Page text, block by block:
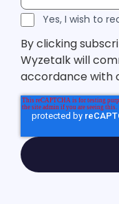
Legal Consent
Yes, I wish to
By clicking
Wyzetalk will
accordance with